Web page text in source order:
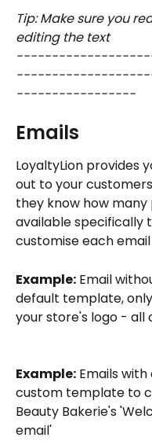
Tip: Make sure you
editing the text
-----------------
Emails
LoyaltyLion provides
out to your
they know how
available specifically
customise each
Example: Email
default template,
your store's logo - all
Example: Emails
custom template to
Beauty Bakerie's
email'